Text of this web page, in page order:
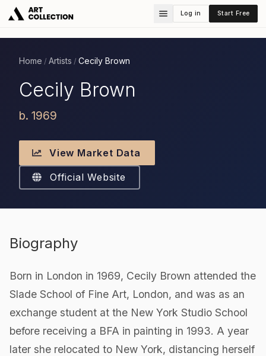
Log in Start Free
Home / Artists / Cecily Brown
Cecily Brown
b. 1969
View Market Data
Official Website
Biography
Born in London in 1969, Cecily Brown attended the
Slade School of Fine Art, London, and was as an
exchange student at the New York Studio School
before receiving a BFA in painting in 1993. A year
later she relocated to New York, distancing herself